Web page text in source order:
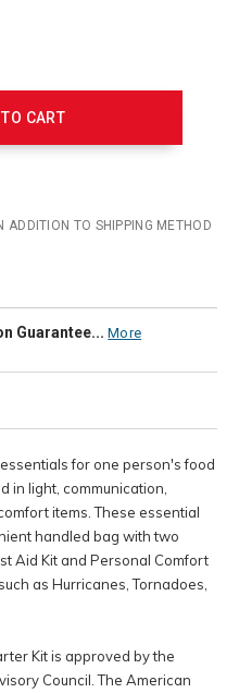
CART
ADDITION TO SHIPPING METHOD
Guarantee... More
for one person's food
in light, communication,
items. These essential
handled bag with two
Aid Kit and Personal Comfort
as Hurricanes, Tornadoes,
Kit is approved by the
Council. The American